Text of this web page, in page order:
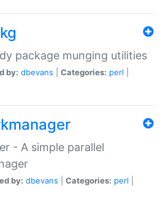
package munging utilities
by: dbevans Categories: perl
- A simple parallel
by: dbevans Categories: perl